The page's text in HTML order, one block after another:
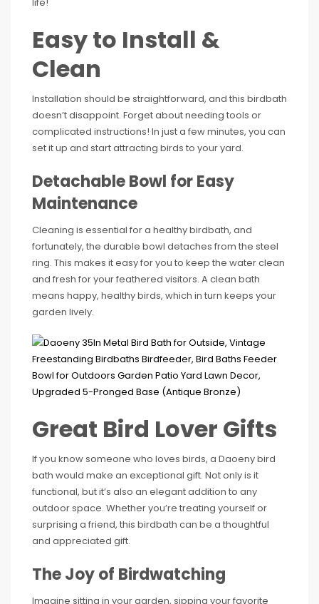
Easy to Install &
Clean
Installation should be straightforward, and this birdbath
doesn’t disappoint. Forget about needing tools or
complicated instructions! In just a few minutes, you can
set it up and start attracting birds to your yard.
Detachable Bowl for Easy
Maintenance
Cleaning is essential for a healthy birdbath, and
fortunately, the durable bowl detaches from the steel
ring. This makes it easy for you to keep the water clean
and fresh for your feathered visitors. A clean bath
means happy, healthy birds, which in turn keeps your
garden lively.
Great Bird Lover Gifts
If you know someone who loves birds, a Daoeny bird
bath would make an exceptional gift. Not only is it
functional, but it’s also an elegant addition to any
outdoor space. Whether you’re treating yourself or
surprising a friend, this birdbath can be a thoughtful
and appreciated gift.
The Joy of Birdwatching
Imagine sitting in your garden, sipping your favorite